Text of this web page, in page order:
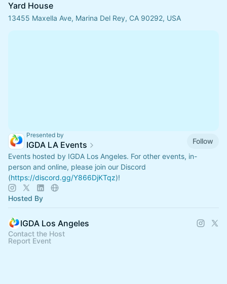
Yard House
13455 Maxella Ave, Marina Del Rey, CA 90292, USA
Presented by
IGDA LA Events
Follow
Events hosted by IGDA Los Angeles. For other events, in-
person and online, please join our Discord
(https://discord.gg/Y866DjKTqz)!
Hosted By
IGDA Los Angeles
Contact the Host
Report Event